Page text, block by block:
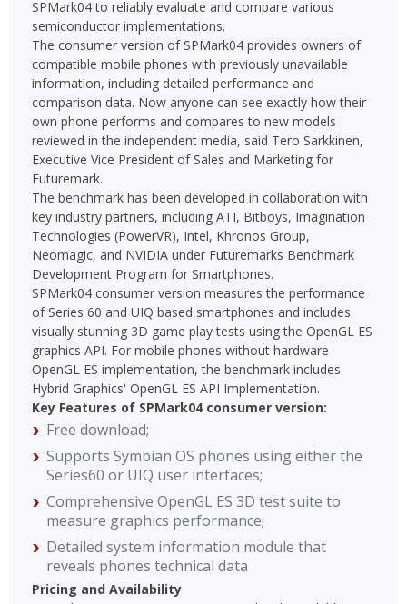
SPMark04 to reliably evaluate and compare various
semiconductor implementations.
The consumer version of SPMark04 provides owners of
compatible mobile phones with previously unavailable
information, including detailed performance and
comparison data. Now anyone can see exactly how their
own phone performs and compares to new models
reviewed in the independent media, said Tero Sarkkinen,
Executive Vice President of Sales and Marketing for
Futuremark.
The benchmark has been developed in collaboration with
key industry partners, including ATI, Bitboys, Imagination
Technologies (PowerVR), Intel, Khronos Group,
Neomagic, and NVIDIA under Futuremarks Benchmark
Development Program for Smartphones.
SPMark04 consumer version measures the performance
of Series 60 and UIQ based smartphones and includes
visually stunning 3D game play tests using the OpenGL ES
graphics API. For mobile phones without hardware
OpenGL ES implementation, the benchmark includes
Hybrid Graphics' OpenGL ES API Implementation.
Key Features of SPMark04 consumer version:
Free download;
Supports Symbian OS phones using either the
Series60 or UIQ user interfaces;
Comprehensive OpenGL ES 3D test suite to
measure graphics performance;
Detailed system information module that
reveals phones technical data
Pricing and Availability